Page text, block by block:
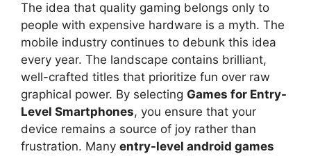
The idea that quality gaming belongs only to
people with expensive hardware is a myth. The
mobile industry continues to debunk this idea
every year. The landscape contains brilliant,
well-crafted titles that prioritize fun over raw
graphical power. By selecting Games for Entry-
Level Smartphones, you ensure that your
device remains a source of joy rather than
frustration. Many entry-level android games